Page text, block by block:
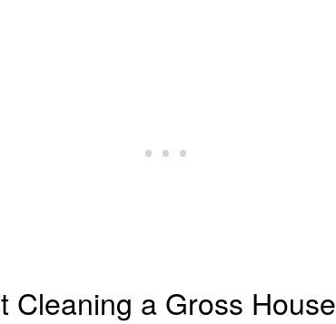
Cleaning a Gross House